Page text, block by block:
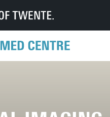
Centre
for PhDs and Postdocs 2025